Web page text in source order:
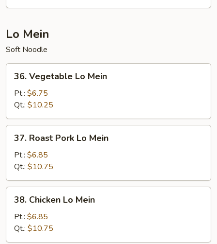
Lo Mein
Soft Noodle
Vegetable
Mein
36. Vegetable Lo Mein
Pt.: $6.75
Qt.: $10.25
Roast
Pork
Lo
Mein
37. Roast Pork Lo Mein
Pt.: $6.85
Qt.: $10.75
Chicken
Mein
38. Chicken Lo Mein
Pt.: $6.85
Qt.: $10.75